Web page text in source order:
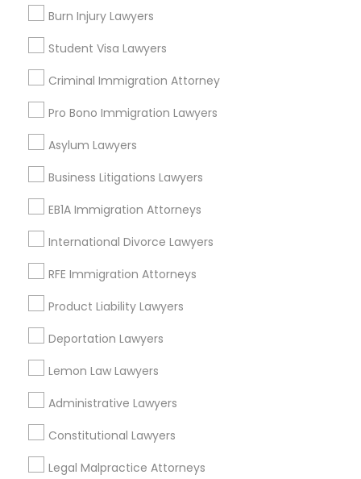
Auto Accident Lawyers
Car Accident Lawyers
Criminal Attorney
Civil Litigation Attorney
Burn Injury Lawyers
Student Visa Lawyers
Criminal Immigration Attorney
Pro Bono Immigration Lawyers
Asylum Lawyers
Business Litigations Lawyers
EB1A Immigration Attorneys
International Divorce Lawyers
RFE Immigration Attorneys
Product Liability Lawyers
Deportation Lawyers
Lemon Law Lawyers
Administrative Lawyers
Constitutional Lawyers
Legal Malpractice Attorneys
Send Enquiry
Types of Legal Services
Business Consulting Services
Legal Attorney Services
Legal Document Preparation Services
Indian Lawyers
Tax Lawyer
Insurance Lawyer
Adoption Lawyer
Legal Services in Nearby
Neighborhoods
Corryville, OH